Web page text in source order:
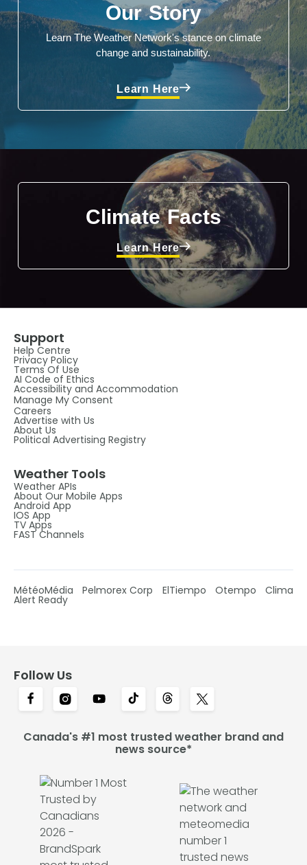
Our Story
Learn The Weather Network's stance on climate
change and sustainability.
Learn Here
Climate Facts
Learn Here
Support
Help Centre
Privacy Policy
Terms Of Use
AI Code of Ethics
Accessibility and Accommodation
Manage My Consent
Careers
Advertise with Us
About Us
Political Advertising Registry
Weather Tools
Weather APIs
About Our Mobile Apps
Android App
IOS App
TV Apps
FAST Channels
MétéoMédia Pelmorex Corp ElTiempo Otempo Clima
Alert Ready
Follow Us
Canada's #1 most trusted weather brand and
news source*